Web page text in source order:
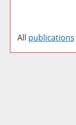
All publications